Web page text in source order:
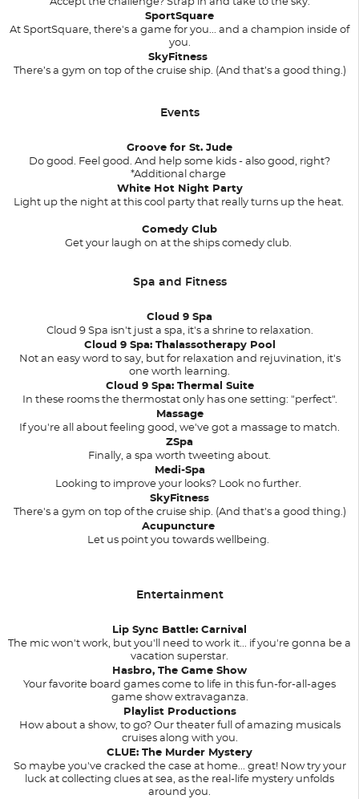
Accept the challenge? Strap in and take to the sky.
SportSquare
At SportSquare, there's a game for you... and a champion inside of
you.
SkyFitness
There’s a gym on top of the cruise ship. (And that’s a good thing.)
Events
Groove for St. Jude
Do good. Feel good. And help some kids - also good, right?
*Additional charge
White Hot Night Party
Light up the night at this cool party that really turns up the heat.
Comedy Club
Get your laugh on at the ships comedy club.
Spa and Fitness
Cloud 9 Spa
Cloud 9 Spa isn't just a spa, it's a shrine to relaxation.
Cloud 9 Spa: Thalassotherapy Pool
Not an easy word to say, but for relaxation and rejuvination, it's
one worth learning.
Cloud 9 Spa: Thermal Suite
In these rooms the thermostat only has one setting: "perfect".
Massage
If you're all about feeling good, we've got a massage to match.
ZSpa
Finally, a spa worth tweeting about.
Medi-Spa
Looking to improve your looks? Look no further.
SkyFitness
There's a gym on top of the cruise ship. (And that's a good thing.)
Acupuncture
Let us point you towards wellbeing.
Entertainment
Lip Sync Battle: Carnival
The mic won't work, but you'll need to work it... if you're gonna be a
vacation superstar.
Hasbro, The Game Show
Your favorite board games come to life in this fun-for-all-ages
game show extravaganza.
Playlist Productions
How about a show, to go? Our theater full of amazing musicals
cruises along with you.
CLUE: The Murder Mystery
So maybe you've cracked the case at home... great! Now try your
luck at collecting clues at sea, as the real-life mystery unfolds
around you.